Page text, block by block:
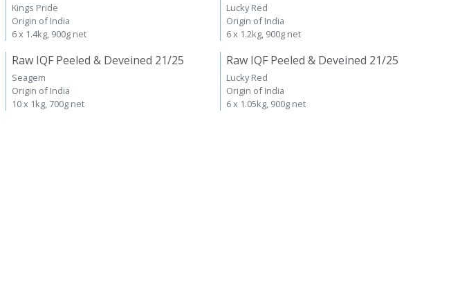
Kings Pride
Origin of India
6 x 1.4kg, 900g net
Lucky Red
Origin of India
6 x 1.2kg, 900g net
Raw IQF Peeled & Deveined 21/25
Seagem
Origin of India
10 x 1kg, 700g net
Raw IQF Peeled & Deveined 21/25
Lucky Red
Origin of India
6 x 1.05kg, 900g net